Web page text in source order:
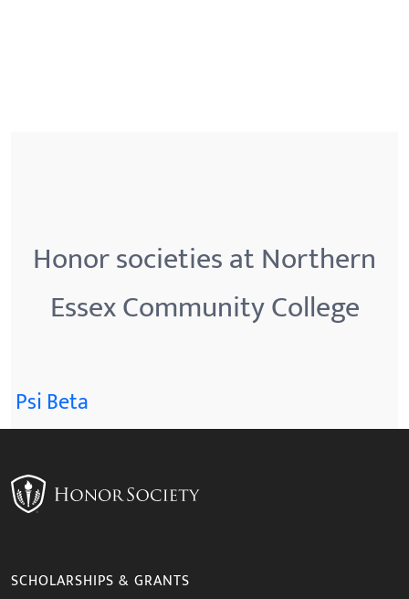
Honor societies at Northern
Essex Community College
Psi Beta
SCHOLARSHIPS & GRANTS